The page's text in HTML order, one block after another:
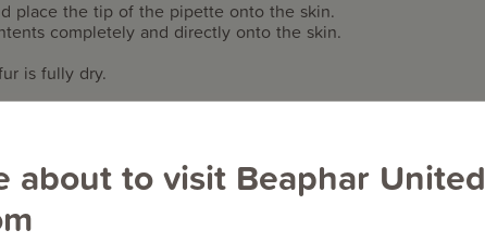
about to visit Beaphar United
place the tip of the pipette onto the skin.
completely and directly onto the skin.
is fully dry.
(E320), butylhydroxytoluene
glycol monoethyl ether.